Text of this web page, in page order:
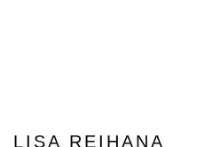
LISA REIHANA